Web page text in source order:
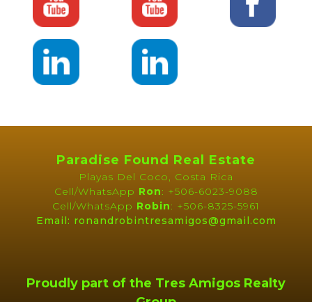
Paradise Found Real Estate
Playas Del Coco, Costa Rica
Cell/WhatsApp Ron: +506-6023-9088
Cell/WhatsApp Robin: +506-8325-5961
Email: ronandrobintresamigos@gmail.com
Proudly part of the Tres Amigos Realty